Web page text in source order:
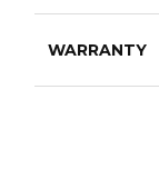
WARRANTY